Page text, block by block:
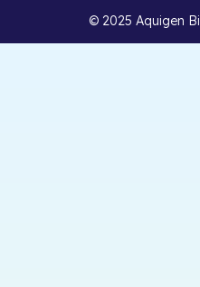
© 2025 Aquigen